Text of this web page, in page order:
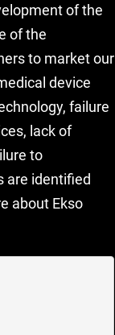
of the
of the
to market our
device
failure
lack of
to
are identified
about Ekso